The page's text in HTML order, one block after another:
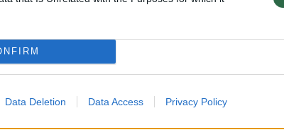
Data Deletion Data Access Privacy Policy